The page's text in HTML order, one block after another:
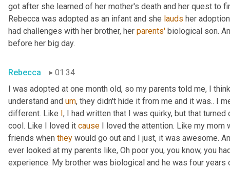
got after she learned of her mother's death and her quest to
Rebecca was adopted as an infant and she lauds her
had challenges with her brother, her parents' biological son.
before her big day.
Rebecca
01:34
I was adopted at one month old, so my parents told me, I
understand and um, they didn't hide it from me and it was.. I
different. Like I, I had written that I was quirky, but that
cool. Like I loved it cause I loved the attention. Like my mom
friends when they would go out and I just, it was awesome.
ever looked at my parents like, Oh poor you, you know, you
experience. My brother was biological and he was four years